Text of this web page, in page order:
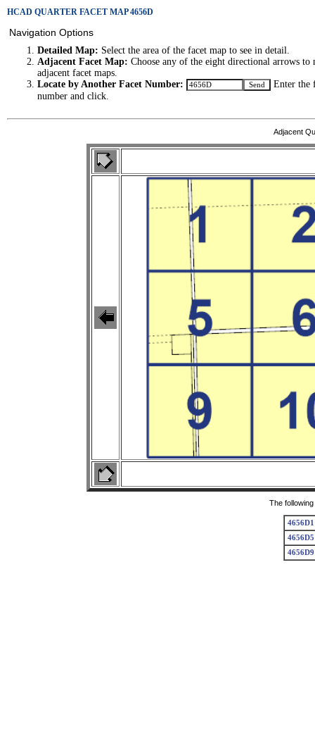
HCAD QUARTER FACET MAP 4656D
Navigation Options
Detailed Map: Select the area of the facet map to see in detail.
Adjacent Facet Map: Choose any of the eight directional arrows to
adjacent facet maps.
Locate by Another Facet Number:
Enter the
number and click.
Adjacent
The
4656D1
4656D5
4656D9